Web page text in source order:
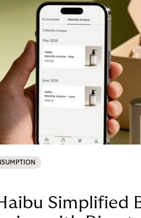
Simplified